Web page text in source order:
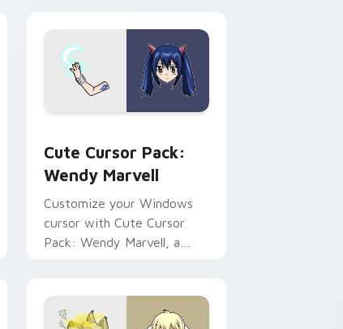
Cute Cursor Pack:
Wendy Marvell
Customize your Windows
cursor with Cute Cursor
Pack: Wendy Marvell, a